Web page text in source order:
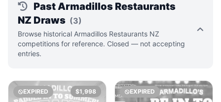
Past Armadillos Restaurants
NZ Draws (3)
Browse historical Armadillos Restaurants NZ
competitions for reference. Closed — not accepting
entries.
EXPIRED $1,998 EXPIRED